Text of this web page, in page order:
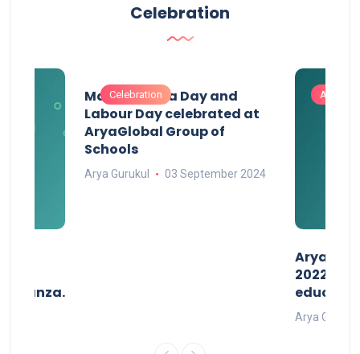
Celebration
Celebration
Maharashtra Day and
Labour Day celebrated at
AryaGlobal Group of
Schools
Arya Gurukul 03 September 2024
2022- a
Arya Gurukul